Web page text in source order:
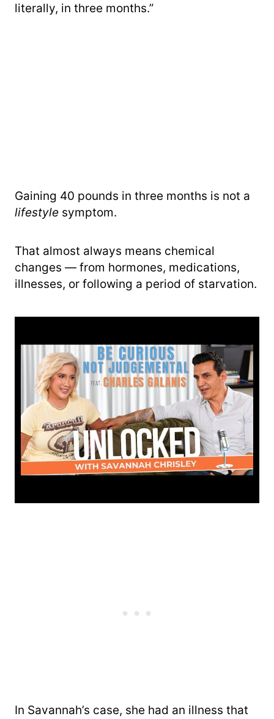
literally, in three months.”
Gaining 40 pounds in three months is not a
lifestyle symptom.
That almost always means chemical
changes — from hormones, medications,
illnesses, or following a period of starvation.
In Savannah’s case, she had an illness that